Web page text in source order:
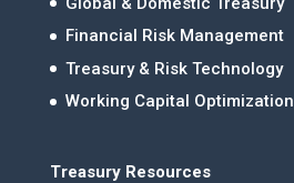
Financial Risk Management
Treasury & Risk Technology
Working Capital Optimization
Treasury Resources